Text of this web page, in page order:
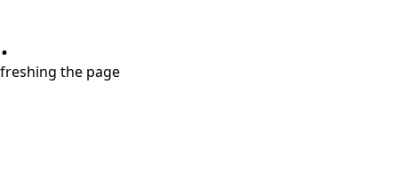
the page